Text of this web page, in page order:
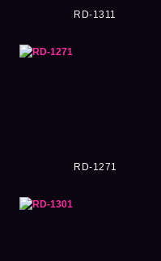
RD-1311
RD-1271